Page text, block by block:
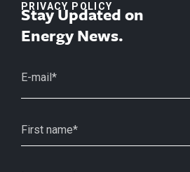
PRIVACY POLICY
Stay Updated on
Energy News.